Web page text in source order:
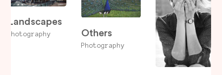
Landscapes
Photography Others
Photography